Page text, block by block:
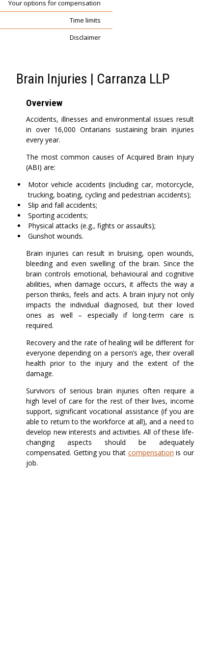
Your options for compensation
Time limits
Disclaimer
Brain Injuries | Carranza LLP
Overview
Accidents, illnesses and environmental issues result
in over 16,000 Ontarians sustaining brain injuries
every year.
The most common causes of Acquired Brain Injury
(ABI) are:
Motor vehicle accidents (including car, motorcycle,
trucking, boating, cycling and pedestrian accidents);
Slip and fall accidents;
Sporting accidents;
Physical attacks (e.g., fights or assaults);
Gunshot wounds.
Brain injuries can result in bruising, open wounds,
bleeding and even swelling of the brain. Since the
brain controls emotional, behavioural and cognitive
abilities, when damage occurs, it affects the way a
person thinks, feels and acts. A brain injury not only
impacts the individual diagnosed, but their loved
ones as well – especially if long-term care is
required.
Recovery and the rate of healing will be different for
everyone depending on a person’s age, their overall
health prior to the injury and the extent of the
damage.
Survivors of serious brain injuries often require a
high level of care for the rest of their lives, income
support, significant vocational assistance (if you are
able to return to the workforce at all), and a need to
develop new interests and activities. All of these life-
changing aspects should be adequately
compensated. Getting you that compensation is our
job.